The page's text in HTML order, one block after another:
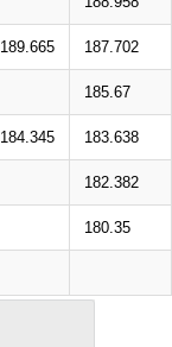
189.665 187.702
185.67
184.345 183.638
182.382
180.35